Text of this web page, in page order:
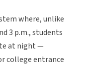
where, unlike
3 p.m., students
at night —
college entrance